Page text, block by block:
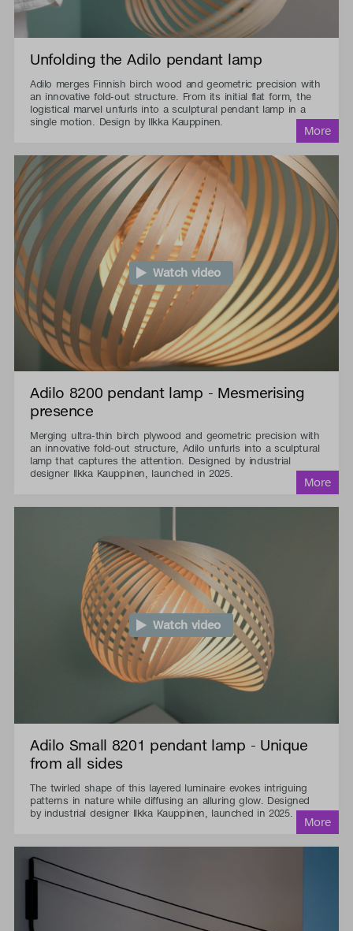
Unfolding the Adilo pendant lamp
Adilo merges Finnish birch wood and geometric precision with
an innovative fold-out structure. From its initial flat form, the
logistical marvel unfurls into a sculptural pendant lamp in a
single motion. Design by Ilkka Kauppinen.
Watch video
Adilo 8200 pendant lamp - Mesmerising
presence
Merging ultra-thin birch plywood and geometric precision with
an innovative fold-out structure, Adilo unfurls into a sculptural
lamp that captures the attention. Designed by industrial
designer Ilkka Kauppinen, launched in 2025.
Watch video
Adilo Small 8201 pendant lamp - Unique
from all sides
The twirled shape of this layered luminaire evokes intriguing
patterns in nature while diffusing an alluring glow. Designed
by industrial designer Ilkka Kauppinen, launched in 2025.